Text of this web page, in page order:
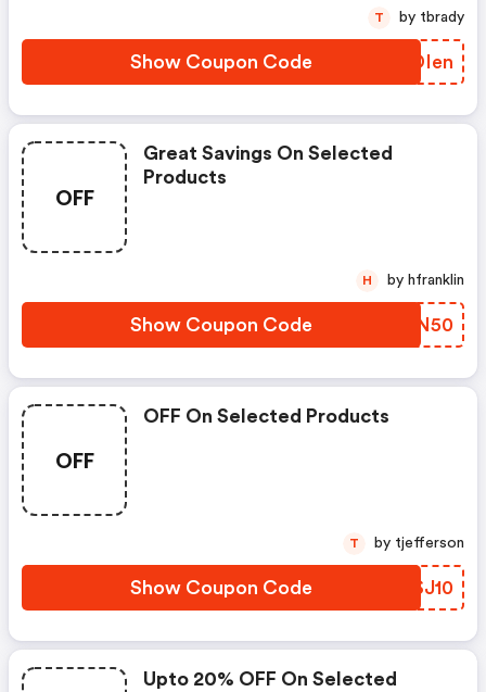
Show Coupon Code EQDIen
T by tbrady
OFF
Great Savings On Selected
Products
Show Coupon Code NNVN50
H by hfranklin
OFF
OFF On Selected Products
Show Coupon Code KDSJ10
T by tjefferson
Upto 20% OFF On Selected